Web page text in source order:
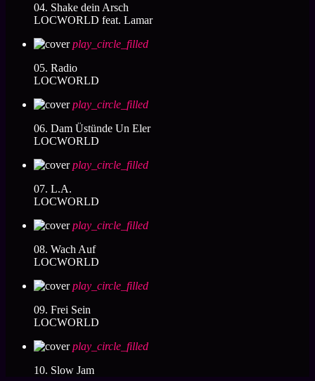
04. Shake dein Arsch
LOCWORLD feat. Lamar
play_circle_filled
05. Radio
LOCWORLD
play_circle_filled
06. Dam Üstünde Un Eler
LOCWORLD
play_circle_filled
07. L.A.
LOCWORLD
play_circle_filled
08. Wach Auf
LOCWORLD
play_circle_filled
09. Frei Sein
LOCWORLD
play_circle_filled
10. Slow Jam